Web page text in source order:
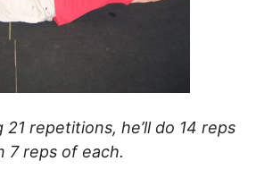
repetitions, he’ll do 14 reps
7 reps of each.